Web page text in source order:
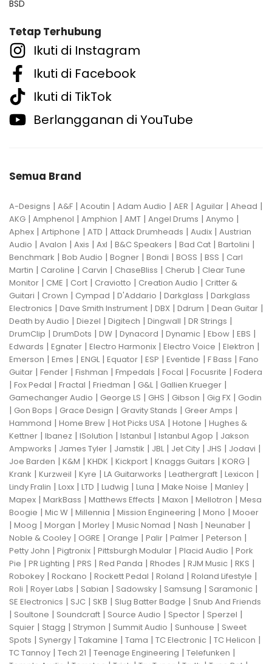
BSD
Tetap Terhubung
Ikuti di Instagram
Ikuti di Facebook
Ikuti di TikTok
Berlangganan di YouTube
Semua Brand
A-Designs | A&F | Acoutin | Adam Audio | AER | Aguilar | Ahead |
AKG | Amphenol | Amphion | AMT | Angel Drums | Anymo |
Aphex | Artiphone | ATD | Attack Drumheads | Audix | Austrian
Audio | Avalon | Axis | Axl | B&C Speakers | Bad Cat | Bartolini |
Benchmark | Bob Audio | Bogner | Bondi | BOSS | BSS | Carl
Martin | Caroline | Carvin | ChaseBliss | Cherub | Clear Tune
Monitor | CME | Cort | Craviotto | Creation Audio | Critter &
Guitari | Crown | Cympad | D'Addario | Darkglass | Darkglass
Electronics | Dave Smith Instrument | DBX | Ddrum | Dean Guitar |
Death by Audio | Diezel | Digitech | Dingwall | DR Strings |
DrumClip | DrumDots | DW | Dynacord | Dynamic | Ebow | EBS |
Edwards | Egnater | Electro Harmonix | Electro Voice | Elektron |
Emerson | Emes | ENGL| Equator | ESP | Eventide | F Bass | Fano
Guitar | Fender | Fishman | Fmpedals | Focal | Focusrite | Fodera
| Fox Pedal | Fractal | Friedman | G&L| Gallien Krueger |
Gamechanger Audio | George LS | GHS | Gibson | Gig FX | Godin
| Gon Bops | Grace Design | Gravity Stands | Greer Amps |
Hammond | Home Brew | Hot Picks USA | Hotone | Hughes &
Kettner | Ibanez | ISolution | Istanbul | Istanbul Agop | Jakson
Ampworks | James Tyler | Jamstik | JBL| Jet City | JHS | Jodavi |
Joe Barden | K&M | KHDK | Kickport | Knaggs Guitars | KORG |
Krank | Kurzweil | Kyre | LA Guitarworks | Leathergraft | Lexicon |
Lindy Fralin | Loxx | LTD | Ludwig | Luna | Make Noise | Manley |
Mapex | MarkBass | Matthews Effects | Maxon | Mellotron | Mesa
Boogie | Mic W | Millennia | Mission Engineering | Mono | Mooer
| Moog | Morgan | Morley | Music Nomad | Nash | Neunaber |
Noble & Cooley | OGRE | Orange | Palir | Palmer | Peterson |
Petty John | Pigtronix | Pittsburgh Modular | Placid Audio | Pork
Pie | PR Lighting | PRS | Red Panda | Rhodes | RJM Music | RKS |
Robokey | Rockano | Rockett Pedal | Roland | Roland Lifestyle |
Roli | Royer Labs | Sabian | Sadowsky | Samsung | Saramonic |
SE Electronics | SJC | SKB | Slug Batter Badge | Snub And Friends
| Soultone | Soundcraft | Source Audio | Spector | Sperzel |
Squier | Stagg | Strymon | Summit Audio | Sunhouse | Sweet
Spots | Synergy | Takamine | Tama | TC Electronic | TC Helicon |
TC Tannoy | Tech 21 | Teenage Engineering | Telefunken |